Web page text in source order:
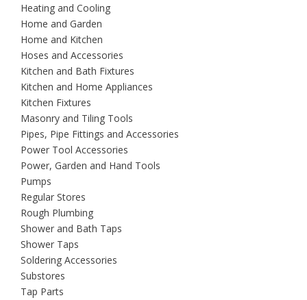
Heating and Cooling
Home and Garden
Home and Kitchen
Hoses and Accessories
Kitchen and Bath Fixtures
Kitchen and Home Appliances
Kitchen Fixtures
Masonry and Tiling Tools
Pipes, Pipe Fittings and Accessories
Power Tool Accessories
Power, Garden and Hand Tools
Pumps
Regular Stores
Rough Plumbing
Shower and Bath Taps
Shower Taps
Soldering Accessories
Substores
Tap Parts